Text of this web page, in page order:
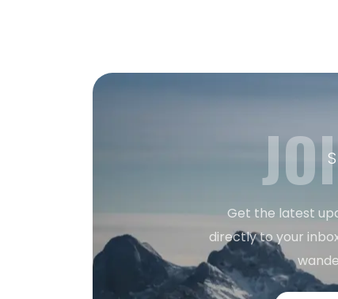
Get the latest
directly to your